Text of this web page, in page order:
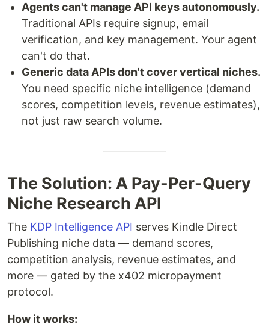
Agents can't manage API keys autonomously.
Traditional APIs require signup, email
verification, and key management. Your agent
can't do that.
Generic data APIs don't cover vertical niches.
You need specific niche intelligence (demand
scores, competition levels, revenue estimates),
not just raw search volume.
The Solution: A Pay-Per-Query
Niche Research API
The KDP Intelligence API serves Kindle Direct
Publishing niche data — demand scores,
competition analysis, revenue estimates, and
more — gated by the x402 micropayment
protocol.
How it works: